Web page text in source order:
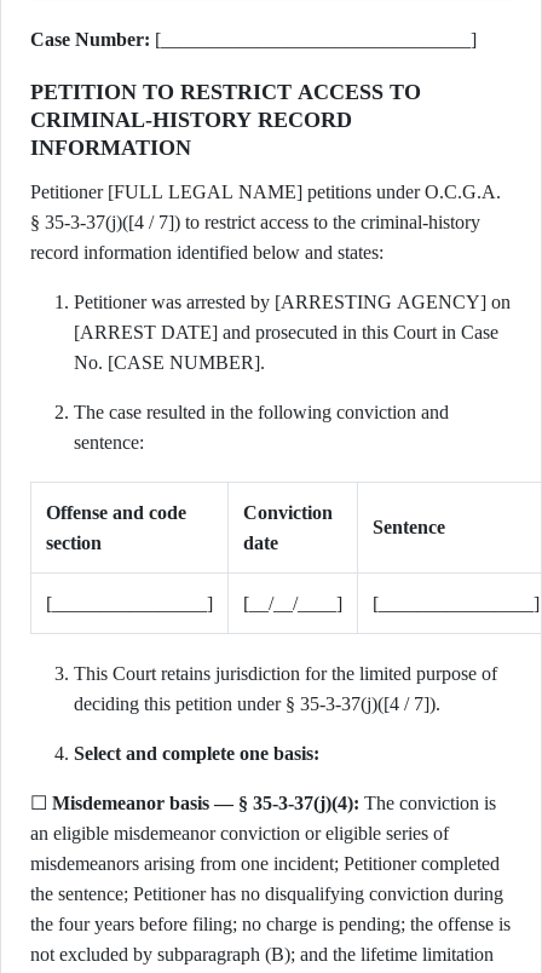
Case Number: [________________________________]
PETITION TO RESTRICT ACCESS TO
CRIMINAL-HISTORY RECORD
INFORMATION
Petitioner [FULL LEGAL NAME] petitions under O.C.G.A.
§ 35-3-37(j)([4 / 7]) to restrict access to the criminal-history
record information identified below and states:
Petitioner was arrested by [ARRESTING AGENCY] on
[ARREST DATE] and prosecuted in this Court in Case
No. [CASE NUMBER].
The case resulted in the following conviction and
sentence:
Offense and code
section
Conviction
date
Sentence
[________________] [__/__/____] [________________]
This Court retains jurisdiction for the limited purpose of
deciding this petition under § 35-3-37(j)([4 / 7]).
Select and complete one basis:
☐ Misdemeanor basis — § 35-3-37(j)(4): The conviction is
an eligible misdemeanor conviction or eligible series of
misdemeanors arising from one incident; Petitioner completed
the sentence; Petitioner has no disqualifying conviction during
the four years before filing; no charge is pending; the offense is
not excluded by subparagraph (B); and the lifetime limitation